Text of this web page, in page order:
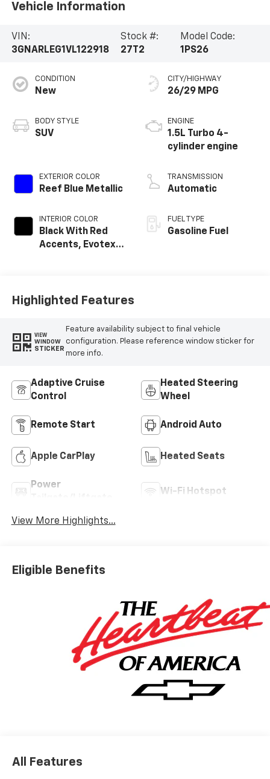
Vehicle Information
VIN:
3GNARLEG1VL122918
Stock #:
27T2
Model Code:
1PS26
CONDITION
New
BODY STYLE
SUV
EXTERIOR COLOR
Reef Blue Metallic
INTERIOR COLOR
Black With Red
Accents, Evotex
CITY/HIGHWAY
26/29 MPG
ENGINE
1.5L Turbo 4-
cylinder engine
TRANSMISSION
Automatic
FUEL TYPE
Gasoline Fuel
Highlighted Features
VIEW
WINDOW
STICKER
Feature availability subject to final vehicle
configuration. Please reference window sticker for
more info.
Adaptive Cruise
Control
Heated Steering
Wheel
Remote Start Android Auto
Apple CarPlay Heated Seats
Power
Wi-Fi Hotspot
View More Highlights...
Eligible Benefits
All Features